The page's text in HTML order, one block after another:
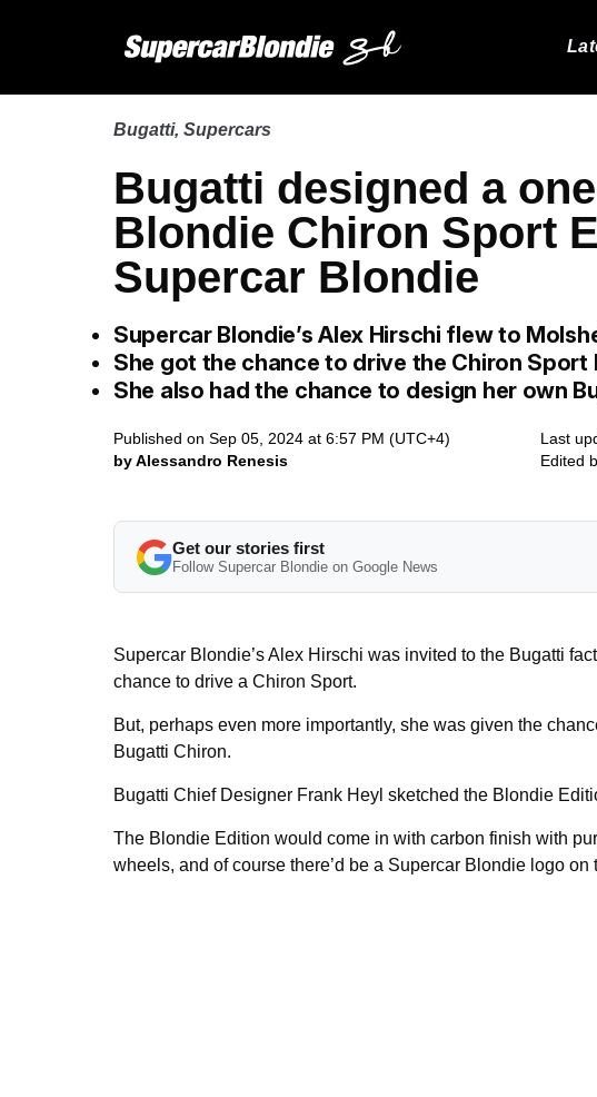
Bugatti, Supercars
Bugatti designed a
Blondie Chiron Sport
Supercar Blondie
Supercar Blondie’s Alex Hirschi flew to
She got the chance to drive the Chiron Sport
She also had the chance to design her own
Published on Sep 05, 2024 at 6:57 PM (UTC+4)
by Alessandro Renesis
Last
Edited
Get our stories first
Follow Supercar Blondie on Google News
Supercar Blondie’s Alex Hirschi was invited to the Bugatti
chance to drive a Chiron Sport.
But, perhaps even more importantly, she was given the
Bugatti Chiron.
Bugatti Chief Designer Frank Heyl sketched the Blondie
The Blondie Edition would come in with carbon finish with
wheels, and of course there’d be a Supercar Blondie logo on